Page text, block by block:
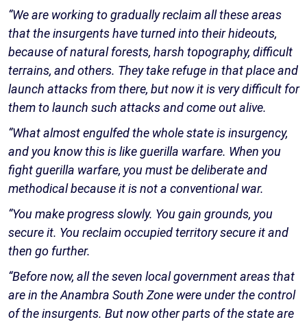
“We are working to gradually reclaim all these areas
that the insurgents have turned into their hideouts,
because of natural forests, harsh topography, difficult
terrains, and others. They take refuge in that place and
launch attacks from there, but now it is very difficult for
them to launch such attacks and come out alive.
“What almost engulfed the whole state is insurgency,
and you know this is like guerilla warfare. When you
fight guerilla warfare, you must be deliberate and
methodical because it is not a conventional war.
“You make progress slowly. You gain grounds, you
secure it. You reclaim occupied territory secure it and
then go further.
“Before now, all the seven local government areas that
are in the Anambra South Zone were under the control
of the insurgents. But now other parts of the state are